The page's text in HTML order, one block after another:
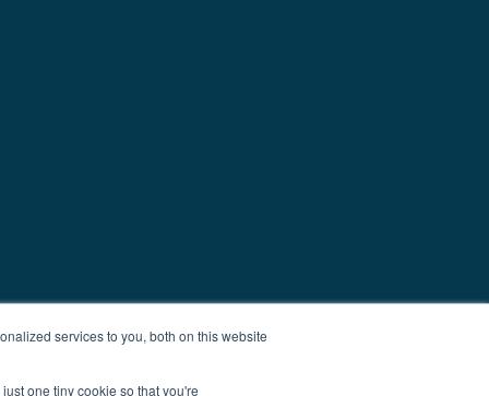
services to you, both on this website
one tiny cookie so that you're